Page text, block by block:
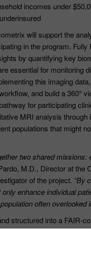
incomes under
will support the
in the program.
by quantifying key
essential for monitoring
this imaging
and build a 360°
for participating
MRI analysis through
populations that might
two shared
M.D., Director at the
of the project. “By
enhance individual
often overlooked
structured into a FAIR-
unique large-scale
in
and clinicians
efficacy across